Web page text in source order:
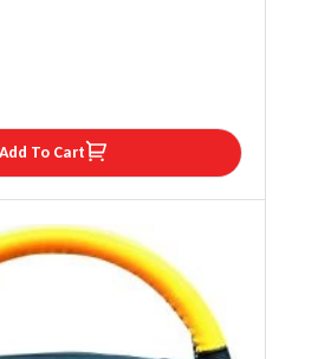
PRICE
Add To Cart